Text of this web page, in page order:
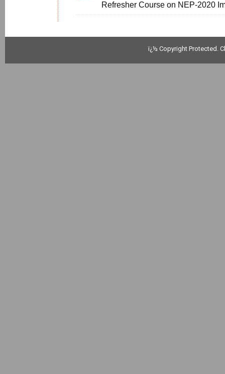
Refresher Course on NEP-2020
ï¿½ Copyright Protected.